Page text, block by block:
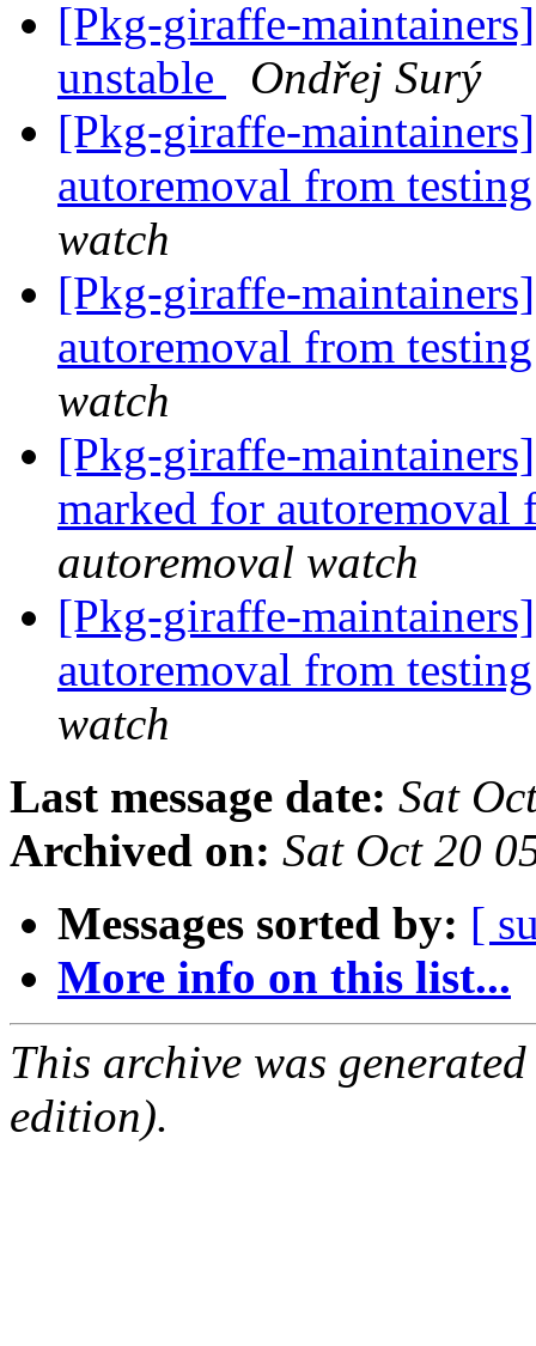
[Pkg-giraffe-
unstable
Ondřej Surý
[Pkg-giraffe-
autoremoval from
watch
[Pkg-giraffe-
autoremoval from
watch
[Pkg-giraffe-
marked for
autoremoval watch
[Pkg-giraffe-
autoremoval from
watch
Last message date: Sat
Archived on: Sat Oct 20
Messages sorted by: [
More info on this list...
This archive was
edition).